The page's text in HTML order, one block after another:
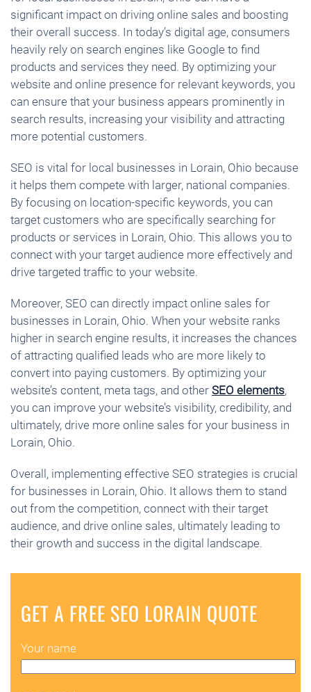
significant impact on driving online sales and boosting
their overall success. In today’s digital age, consumers
heavily rely on search engines like Google to find
products and services they need. By optimizing your
website and online presence for relevant keywords, you
can ensure that your business appears prominently in
search results, increasing your visibility and attracting
more potential customers.
SEO is vital for local businesses in Lorain, Ohio because
it helps them compete with larger, national companies.
By focusing on location-specific keywords, you can
target customers who are specifically searching for
products or services in Lorain, Ohio. This allows you to
connect with your target audience more effectively and
drive targeted traffic to your website.
Moreover, SEO can directly impact online sales for
businesses in Lorain, Ohio. When your website ranks
higher in search engine results, it increases the chances
of attracting qualified leads who are more likely to
convert into paying customers. By optimizing your
website’s content, meta tags, and other SEO elements,
you can improve your website’s visibility, credibility, and
ultimately, drive more online sales for your business in
Lorain, Ohio.
Overall, implementing effective SEO strategies is crucial
for businesses in Lorain, Ohio. It allows them to stand
out from the competition, connect with their target
audience, and drive online sales, ultimately leading to
their growth and success in the digital landscape.
GET A FREE SEO LORAIN QUOTE
Your name